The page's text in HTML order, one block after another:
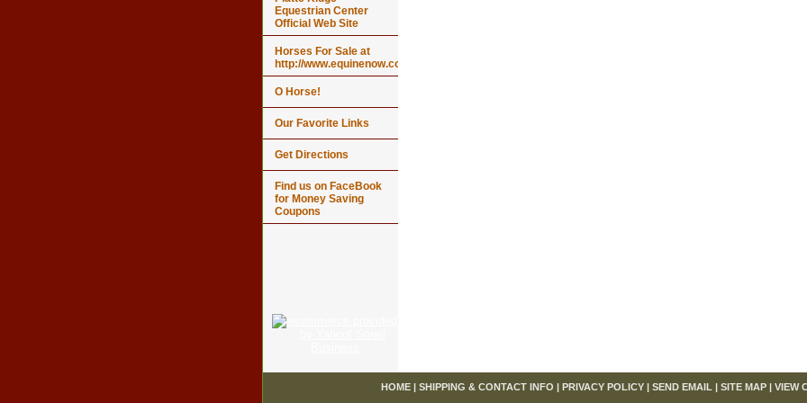
Equestrian Center
Official Web Site
Horses For Sale at
http://www.equinenow.com
O Horse!
Our Favorite Links
Get Directions
Find us on FaceBook
for Money Saving
Coupons
HOME | SHIPPING & CONTACT INFO | PRIVACY POLICY | SEND EMAIL | SITE MAP | VIEW